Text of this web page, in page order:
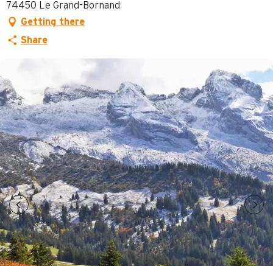
74450 Le Grand-Bornand
Getting there
Share